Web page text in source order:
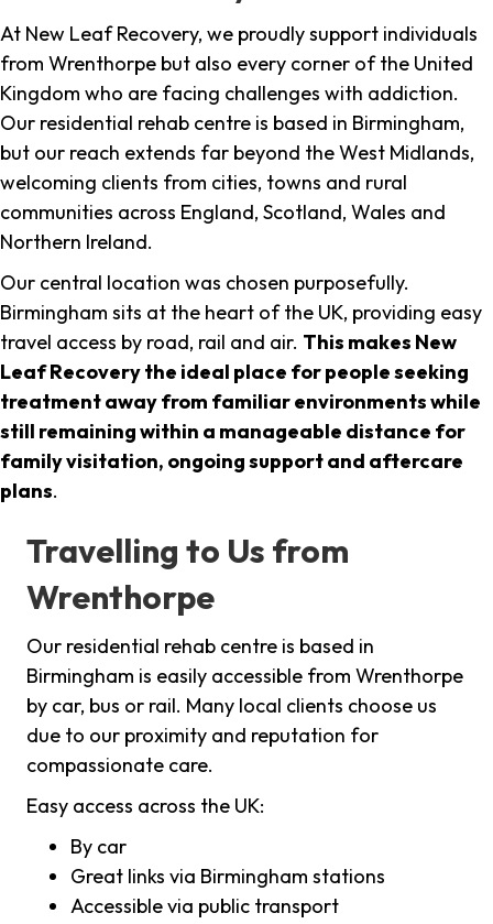
At New Leaf Recovery, we proudly support individuals
from Wrenthorpe but also every corner of the United
Kingdom who are facing challenges with addiction.
Our residential rehab centre is based in Birmingham,
but our reach extends far beyond the West Midlands,
welcoming clients from cities, towns and rural
communities across England, Scotland, Wales and
Northern Ireland.
Our central location was chosen purposefully.
Birmingham sits at the heart of the UK, providing easy
travel access by road, rail and air. This makes New
Leaf Recovery the ideal place for people seeking
treatment away from familiar environments while
still remaining within a manageable distance for
family visitation, ongoing support and aftercare
plans.
Travelling to Us from
Wrenthorpe
Our residential rehab centre is based in
Birmingham is easily accessible from Wrenthorpe
by car, bus or rail. Many local clients choose us
due to our proximity and reputation for
compassionate care.
Easy access across the UK:
By car
Great links via Birmingham stations
Accessible via public transport